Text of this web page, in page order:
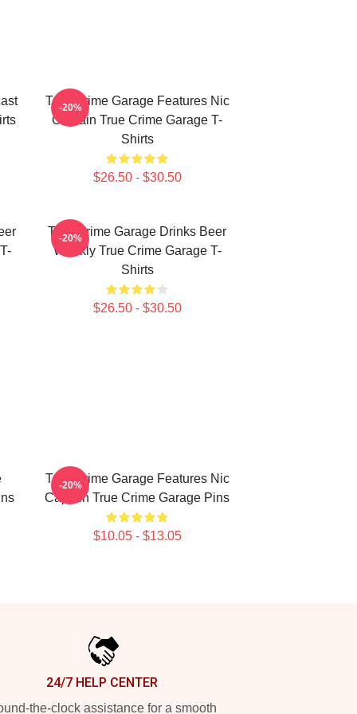
True Crime Garage Features Nic
Captain True Crime Garage T-
Shirts
$26.50 - $30.50
-20%
True Crime Garage Drinks Beer
Weekly True Crime Garage T-
Shirts
$26.50 - $30.50
-20%
True Crime Garage Features Nic
Captain True Crime Garage Pins
$10.05 - $13.05
-20%
24/7 HELP CENTER
the-clock assistance for a smooth